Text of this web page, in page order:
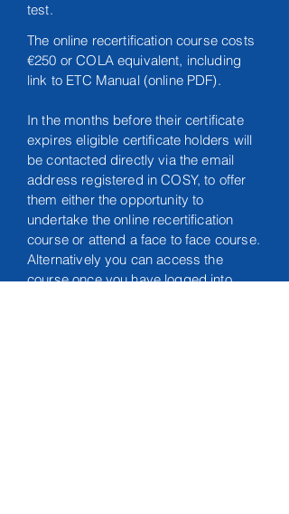
test.
The online recertification course costs
€250 or COLA equivalent, including
link to ETC Manual (online PDF).
In the months before their certificate
expires eligible certificate holders will
be contacted directly via the email
address registered in COSY, to offer
them either the opportunity to
undertake the online recertification
course or attend a face to face course.
Alternatively you can access the
course once you have logged into